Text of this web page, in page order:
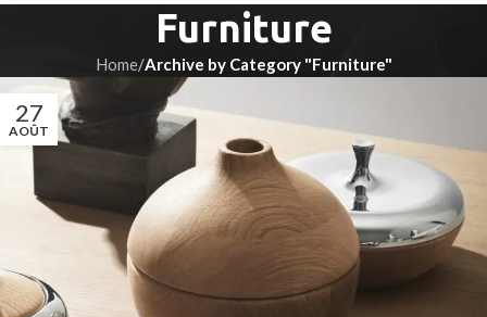
Furniture
Home/Archive by Category "Furniture"
27
AOÛT